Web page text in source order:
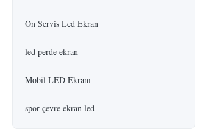
Ön Servis Led Ekran
led perde ekran
Mobil LED Ekranı
spor çevre ekran led